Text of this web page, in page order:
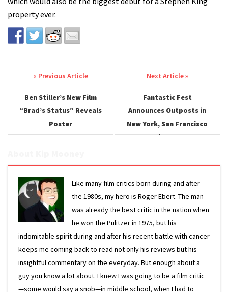
property ever.
Post navigation
Ben Stiller’s New Film
“Brad’s Status” Reveals
Poster
Fantastic Fest
Announces Outposts in
New York, San Francisco
and Denver
Like many film critics born during and after
the 1980s, my hero is Roger Ebert. The man
was already the best critic in the nation when
he won the Pulitzer in 1975, but his
indomitable spirit during and after his recent battle with cancer
keeps me coming back to read not only his reviews but his
insightful commentary on the everyday. But enough about a
guy you know a lot about. I knew I was going to be a film critic
—some would say a snob—in middle school, when I had to